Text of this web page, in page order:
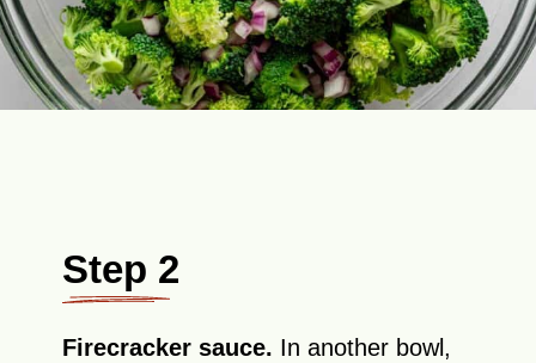
Step 2
Firecracker sauce. In another bowl,